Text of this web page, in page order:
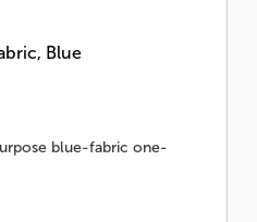
Blue
blue-fabric one-